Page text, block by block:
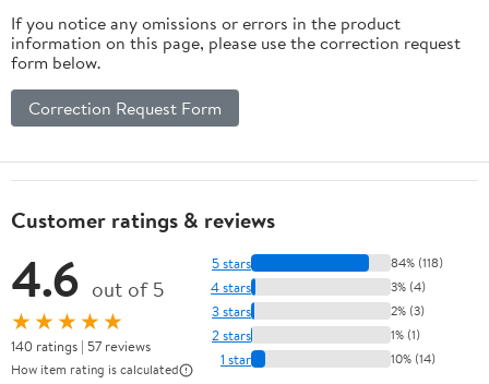
If you notice any omissions or errors in the product
information on this page, please use the correction request
form below.
Correction Request Form
Customer ratings & reviews
4.6 out of 5
★★★★★
140 ratings | 57 reviews
How item rating is calculated
5 stars 84% (118)
4 stars 3% (4)
3 stars 2% (3)
2 stars 1% (1)
1 star 10% (14)